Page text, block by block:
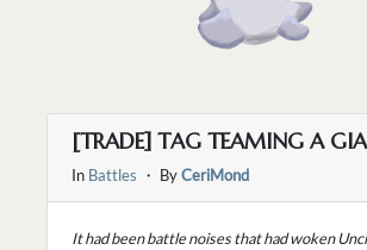
[TRADE] TAG TEAMING A
In Battles ・ ByCeriMond
It had been battle noises that had woken